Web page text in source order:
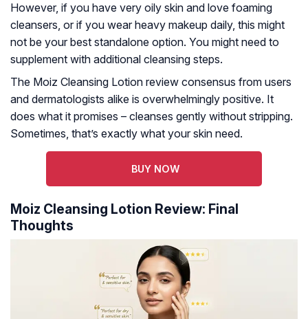
However, if you have very oily skin and love foaming
cleansers, or if you wear heavy makeup daily, this might
not be your best standalone option. You might need to
supplement with additional cleansing steps.
The Moiz Cleansing Lotion review consensus from users
and dermatologists alike is overwhelmingly positive. It
does what it promises – cleanses gently without stripping.
Sometimes, that’s exactly what your skin need.
BUY NOW
Moiz Cleansing Lotion Review: Final
Thoughts